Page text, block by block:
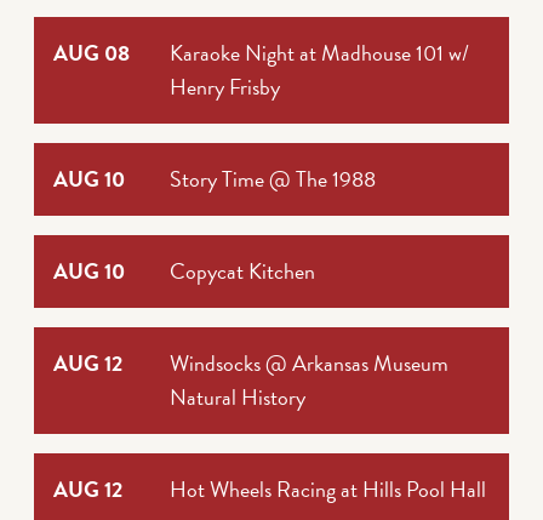
AUG 08
Karaoke Night at Madhouse 101 w/
Henry Frisby
AUG 10 Story Time @ The 1988
AUG 10 Copycat Kitchen
AUG 12
Windsocks @ Arkansas Museum
Natural History
AUG 12 Hot Wheels Racing at Hills Pool Hall